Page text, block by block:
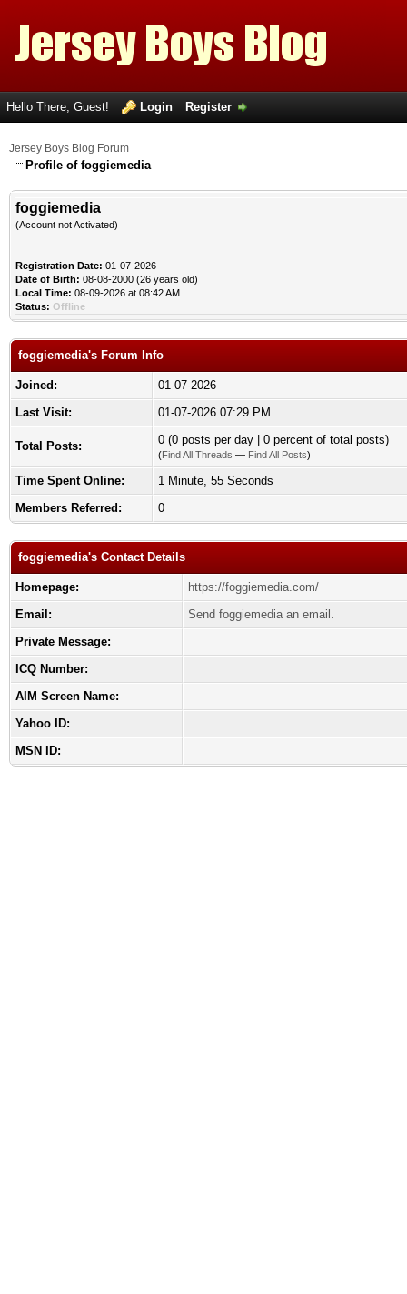
Hello There, Guest! Login Register
Jersey Boys Blog Forum
Profile of foggiemedia
foggiemedia
(Account not Activated)
Registration Date: 01-07-2026
Date of Birth: 08-08-2000 (26 years old)
Local Time: 08-09-2026 at 08:42 AM
Status: Offline
foggiemedia's Forum Info
Joined:
01-07-2026
Last Visit:
01-07-2026 07:29 PM
Total Posts: 0 (0 posts per day | 0 percent of total posts)
(Find All Threads — Find All Posts)
Time Spent Online:
1 Minute, 55 Seconds
Members Referred:
0
foggiemedia's Contact Details
Homepage:
https://foggiemedia.com/
Email:
Send foggiemedia an email.
Private Message:
ICQ Number:
AIM Screen Name:
Yahoo ID:
MSN ID: